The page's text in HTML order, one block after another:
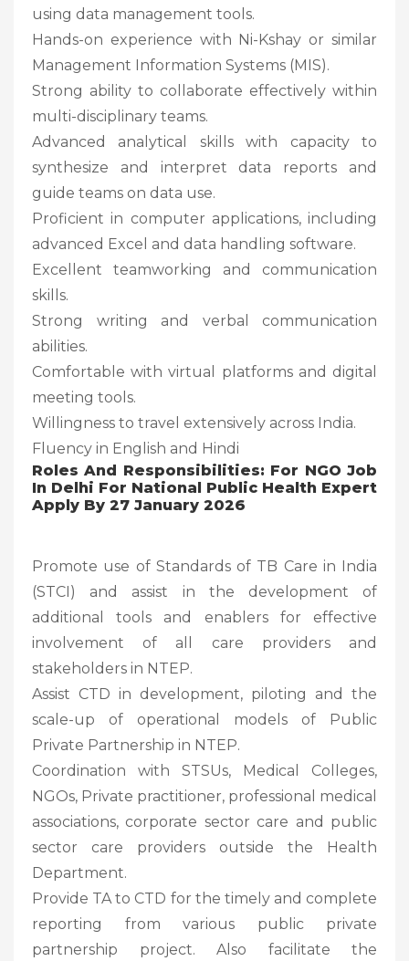
using data management tools.
Hands-on experience with Ni-Kshay or similar
Management Information Systems (MIS).
Strong ability to collaborate effectively within
multi-disciplinary teams.
Advanced analytical skills with capacity to
synthesize and interpret data reports and
guide teams on data use.
Proficient in computer applications, including
advanced Excel and data handling software.
Excellent teamworking and communication
skills.
Strong writing and verbal communication
abilities.
Comfortable with virtual platforms and digital
meeting tools.
Willingness to travel extensively across India.
Fluency in English and Hindi
Roles And Responsibilities: For NGO Job
In Delhi For National Public Health Expert
Apply By 27 January 2026
Promote use of Standards of TB Care in India
(STCI) and assist in the development of
additional tools and enablers for effective
involvement of all care providers and
stakeholders in NTEP.
Assist CTD in development, piloting and the
scale-up of operational models of Public
Private Partnership in NTEP.
Coordination with STSUs, Medical Colleges,
NGOs, Private practitioner, professional medical
associations, corporate sector care and public
sector care providers outside the Health
Department.
Provide TA to CTD for the timely and complete
reporting from various public private
partnership project. Also facilitate the